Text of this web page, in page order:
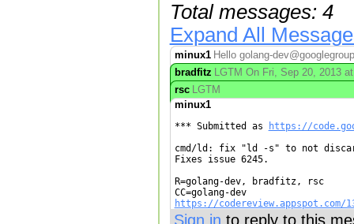
Total messages: 4
Expand All
minux1 Hello golang-
bradfitz
LGTM On Fri, Sep 20, 2013
rsc
LGTM
minux1
*** Submitted as
https://
cmd/ld: fix "ld -s" to not
Fixes issue 6245.
R=golang-dev, bradfitz, rsc
CC=golang-dev
https://codereview.appspot.com/
Sign in to reply to this